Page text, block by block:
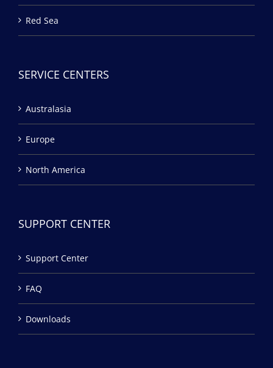
Red Sea
SERVICE CENTERS
Australasia
Europe
North America
SUPPORT CENTER
Support Center
FAQ
Downloads